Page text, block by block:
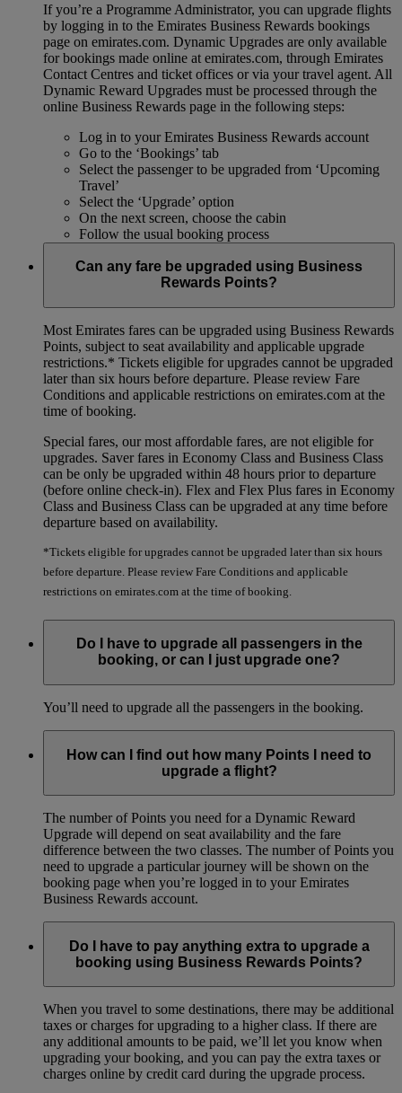
If you’re a Programme Administrator, you can upgrade flights
by logging in to the Emirates Business Rewards bookings
page on emirates.com. Dynamic Upgrades are only available
for bookings made online at emirates.com, through Emirates
Contact Centres and ticket offices or via your travel agent. All
Dynamic Reward Upgrades must be processed through the
online Business Rewards page in the following steps:
Log in to your Emirates Business Rewards account
Go to the ‘Bookings’ tab
Select the passenger to be upgraded from ‘Upcoming
Travel’
Select the ‘Upgrade’ option
On the next screen, choose the cabin
Follow the usual booking process
Can any fare be upgraded using Business
Rewards Points?
Most Emirates fares can be upgraded using Business Rewards
Points, subject to seat availability and applicable upgrade
restrictions.* Tickets eligible for upgrades cannot be upgraded
later than six hours before departure. Please review Fare
Conditions and applicable restrictions on emirates.com at the
time of booking.
Special fares, our most affordable fares, are not eligible for
upgrades. Saver fares in Economy Class and Business Class
can be only be upgraded within 48 hours prior to departure
(before online check-in). Flex and Flex Plus fares in Economy
Class and Business Class can be upgraded at any time before
departure based on availability.
*Tickets eligible for upgrades cannot be upgraded later than six hours
before departure. Please review Fare Conditions and applicable
restrictions on emirates.com at the time of booking.
Do I have to upgrade all passengers in the
booking, or can I just upgrade one?
You’ll need to upgrade all the passengers in the booking.
How can I find out how many Points I need to
upgrade a flight?
The number of Points you need for a Dynamic Reward
Upgrade will depend on seat availability and the fare
difference between the two classes. The number of Points you
need to upgrade a particular journey will be shown on the
booking page when you’re logged in to your Emirates
Business Rewards account.
Do I have to pay anything extra to upgrade a
booking using Business Rewards Points?
When you travel to some destinations, there may be additional
taxes or charges for upgrading to a higher class. If there are
any additional amounts to be paid, we’ll let you know when
upgrading your booking, and you can pay the extra taxes or
charges online by credit card during the upgrade process.